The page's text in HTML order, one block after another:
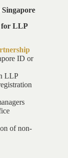
for LLP
ID or
LLP
of non-